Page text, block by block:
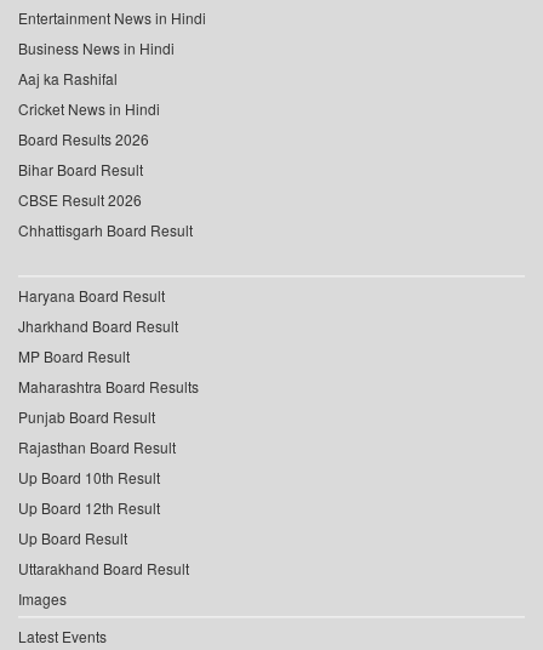
Entertainment News in Hindi
Business News in Hindi
Aaj ka Rashifal
Cricket News in Hindi
Board Results 2026
Bihar Board Result
CBSE Result 2026
Chhattisgarh Board Result
Haryana Board Result
Jharkhand Board Result
MP Board Result
Maharashtra Board Results
Punjab Board Result
Rajasthan Board Result
Up Board 10th Result
Up Board 12th Result
Up Board Result
Uttarakhand Board Result
Images
Latest Events